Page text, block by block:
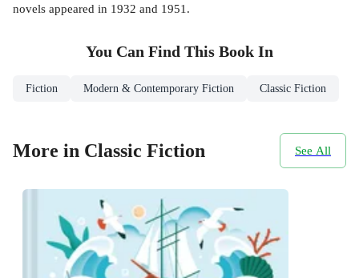
novels appeared in 1932 and 1951.
You Can Find This Book In
Fiction Modern & Contemporary Fiction Classic Fiction
More in Classic Fiction See All